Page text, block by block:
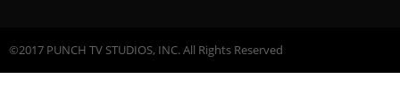
©2017 PUNCH TV STUDIOS, INC. All Rights Reserved